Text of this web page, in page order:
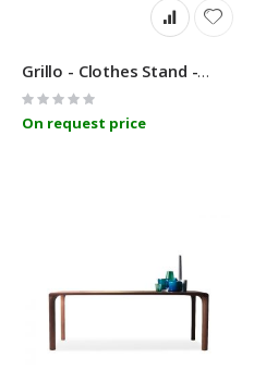
Grillo - Clothes Stand - Linfa Design
Rating:
0%
On request price